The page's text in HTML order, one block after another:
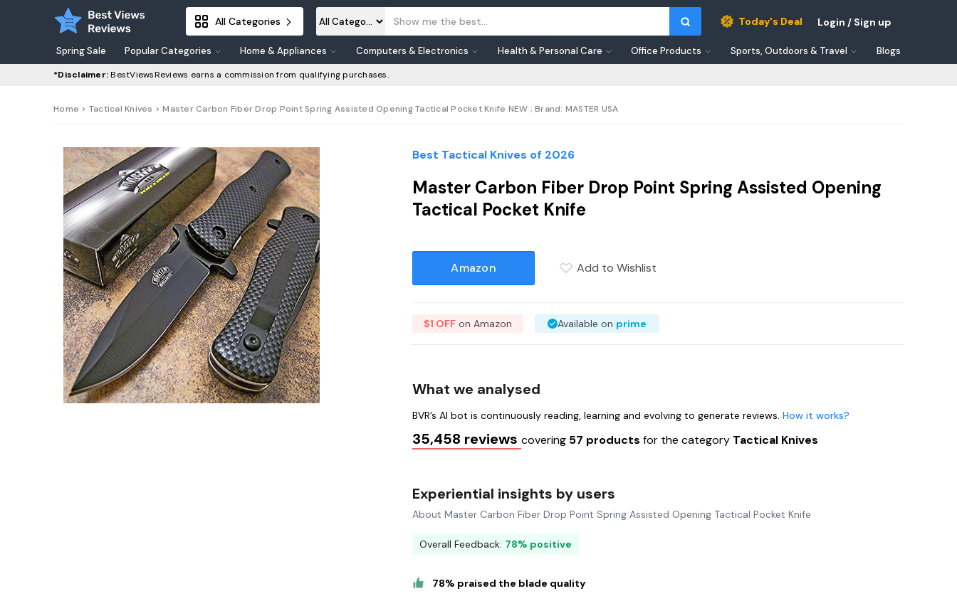
All Categories Today's Deal Login / Sign up
Spring Sale Popular Categories Home & Appliances Computers & Electronics Health & Personal Care Office Products Sports, Outdoors & Travel Blogs
*Disclaimer:BestViewsReviews earns a commission from qualifying purchases.
Home > Tactical Knives > Master Carbon Fiber Drop Point Spring Assisted Opening Tactical Pocket Knife NEW ; Brand: MASTER USA
Best Tactical Knives of 2026
Master Carbon Fiber Drop Point Spring Assisted Opening
Tactical Pocket Knife
Amazon Add to Wishlist
$1 OFF on Amazon Available on prime
What we analysed
BVR’s AI bot is continuously reading, learning and evolving to generate reviews.How it works?
35,458 reviewscovering 57 productsfor the category Tactical Knives
Experiential insights by users
About Master Carbon Fiber Drop Point Spring Assisted Opening Tactical Pocket Knife
Overall Feedback: 78% positive
78% praised the blade quality